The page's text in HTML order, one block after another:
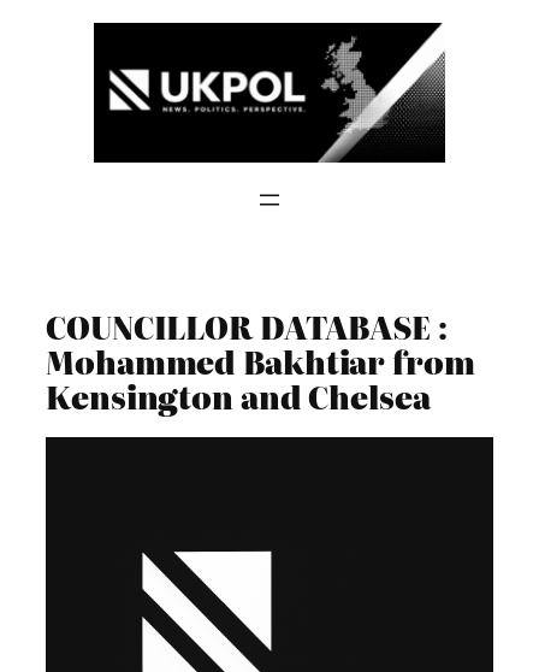
COUNCILLOR DATABASE :
Mohammed Bakhtiar from
Kensington and Chelsea